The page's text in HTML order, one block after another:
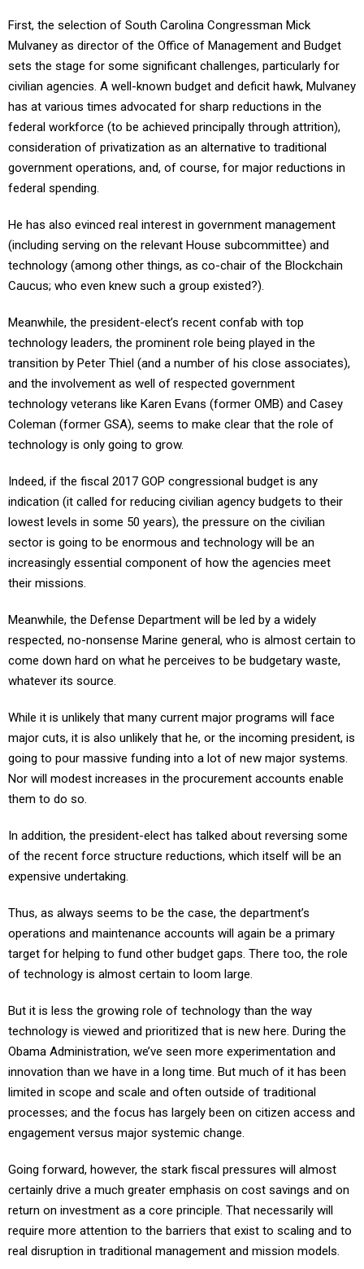
First, the selection of South Carolina Congressman Mick
Mulvaney as director of the Office of Management and Budget
sets the stage for some significant challenges, particularly for
civilian agencies. A well-known budget and deficit hawk, Mulvaney
has at various times advocated for sharp reductions in the
federal workforce (to be achieved principally through attrition),
consideration of privatization as an alternative to traditional
government operations, and, of course, for major reductions in
federal spending.
He has also evinced real interest in government management
(including serving on the relevant House subcommittee) and
technology (among other things, as co-chair of the Blockchain
Caucus; who even knew such a group existed?).
Meanwhile, the president-elect’s recent confab with top
technology leaders, the prominent role being played in the
transition by Peter Thiel (and a number of his close associates),
and the involvement as well of respected government
technology veterans like Karen Evans (former OMB) and Casey
Coleman (former GSA), seems to make clear that the role of
technology is only going to grow.
Indeed, if the fiscal 2017 GOP congressional budget is any
indication (it called for reducing civilian agency budgets to their
lowest levels in some 50 years), the pressure on the civilian
sector is going to be enormous and technology will be an
increasingly essential component of how the agencies meet
their missions.
Meanwhile, the Defense Department will be led by a widely
respected, no-nonsense Marine general, who is almost certain to
come down hard on what he perceives to be budgetary waste,
whatever its source.
While it is unlikely that many current major programs will face
major cuts, it is also unlikely that he, or the incoming president, is
going to pour massive funding into a lot of new major systems.
Nor will modest increases in the procurement accounts enable
them to do so.
In addition, the president-elect has talked about reversing some
of the recent force structure reductions, which itself will be an
expensive undertaking.
Thus, as always seems to be the case, the department’s
operations and maintenance accounts will again be a primary
target for helping to fund other budget gaps. There too, the role
of technology is almost certain to loom large.
But it is less the growing role of technology than the way
technology is viewed and prioritized that is new here. During the
Obama Administration, we’ve seen more experimentation and
innovation than we have in a long time. But much of it has been
limited in scope and scale and often outside of traditional
processes; and the focus has largely been on citizen access and
engagement versus major systemic change.
Going forward, however, the stark fiscal pressures will almost
certainly drive a much greater emphasis on cost savings and on
return on investment as a core principle. That necessarily will
require more attention to the barriers that exist to scaling and to
real disruption in traditional management and mission models.